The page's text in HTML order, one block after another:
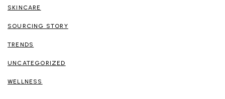
SKINCARE
SOURCING STORY
TRENDS
UNCATEGORIZED
WELLNESS